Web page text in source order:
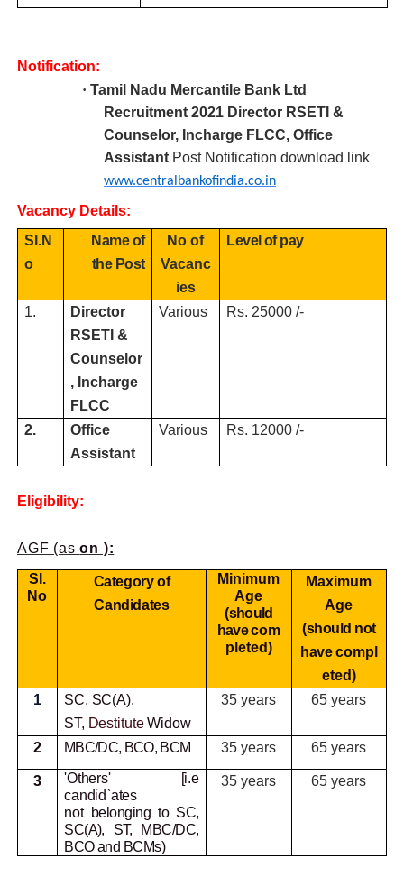
Notification:
· Tamil Nadu Mercantile Bank Ltd
Recruitment 2021 Director RSETI &
Counselor, Incharge FLCC, Office
Assistant Post Notification download link
www.centralbankofindia.co.in
Vacancy Details:
SI.N
o
Name of
the Post
No of
Vacanc
ies
Level of pay
1.
Director
RSETI &
Counselor
, Incharge
FLCC
Various Rs. 25000 /-
2.
Office
Assistant
Various Rs. 12000 /-
Eligibility:
AGF (ason ):
SI.
No
Category of
Candidates
Minimum
Age
(should
havecom
pleted)
Maximum
Age
(should not
havecompl
eted)
1
SC, SC(A),
ST, DestituteWidow
35 years 65 years
2 MBC/DC, BCO, BCM 35 years 65 years
3
'Others' [i.e
candid`ates
not belonging to SC,
SC(A), ST, MBC/DC,
BCO and BCMs)
35 years 65 years